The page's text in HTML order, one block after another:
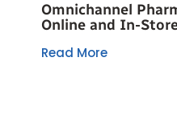
Omnichannel
Online and In-
Read More